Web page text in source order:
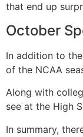
that end up
October
In addition to
of the NCAA
Along with
see at the High
In summary,